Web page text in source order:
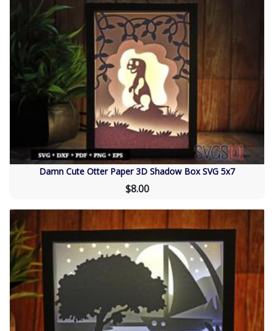
Damn Cute Otter Paper 3D Shadow Box SVG 5x7
$8.00